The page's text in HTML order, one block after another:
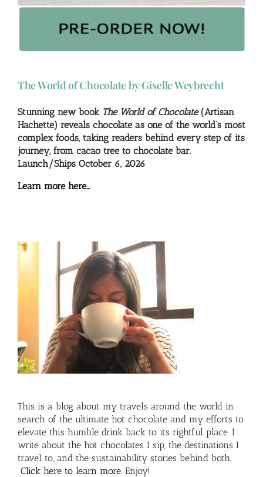
The World of Chocolate by Giselle Weybrecht
Stunning new book The World of Chocolate(Artisan
Hachette) reveals chocolate as one of the world’s most
complex foods, taking readers behind every step of its
journey, from cacao tree to chocolate bar.
Launch/Ships October 6, 2026
Learn more here…
This is a blog about my travels around the world in
search of the ultimate hot chocolate and my efforts to
elevate this humble drink back to its rightful place. I
write about the hot chocolates I sip, the destinations I
travel to, and the sustainability stories behind both.
Click here to learn more. Enjoy!